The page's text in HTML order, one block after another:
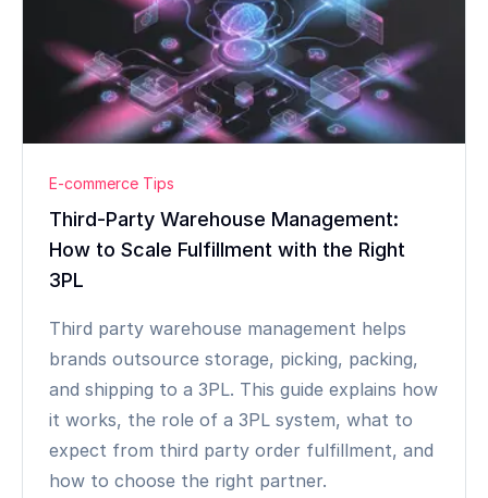
E-commerce Tips
Third-Party Warehouse Management:
How to Scale Fulfillment with the Right
3PL
Third party warehouse management helps
brands outsource storage, picking, packing,
and shipping to a 3PL. This guide explains how
it works, the role of a 3PL system, what to
expect from third party order fulfillment, and
how to choose the right partner.